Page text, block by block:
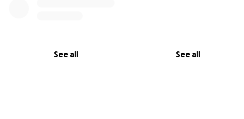
See all See all